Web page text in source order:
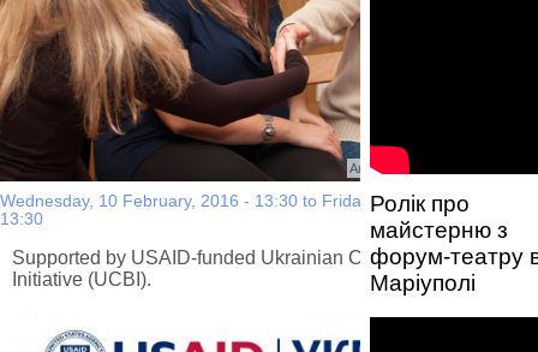
Автор фото:
Wednesday, 10 February, 2016 - 13:30 to Friday, 29 July, 2016 -
13:30
Supported by USAID-funded Ukrainian Confidence Building
Initiative (UCBI).
Ролік про
майстерню з
форум-театру
Маріуполі